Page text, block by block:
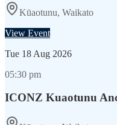
Kūaotunu, Waikato
View Event
Tue 18 Aug 2026
05:30 pm
ICONZ Kuaotunu